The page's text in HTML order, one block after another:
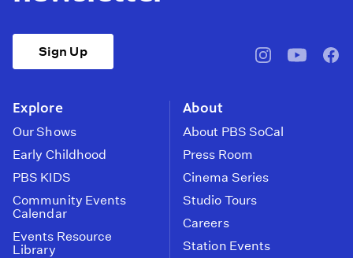
Sign Up
pbssocal@pbssocal
Explore
Our Shows
Early Childhood
PBS KIDS
Community Events
Calendar
Events Resource
Library
About
About PBS SoCal
Press Room
Cinema Series
Studio Tours
Careers
Station Events